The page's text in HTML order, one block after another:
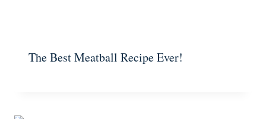
The Best Meatball Recipe Ever!